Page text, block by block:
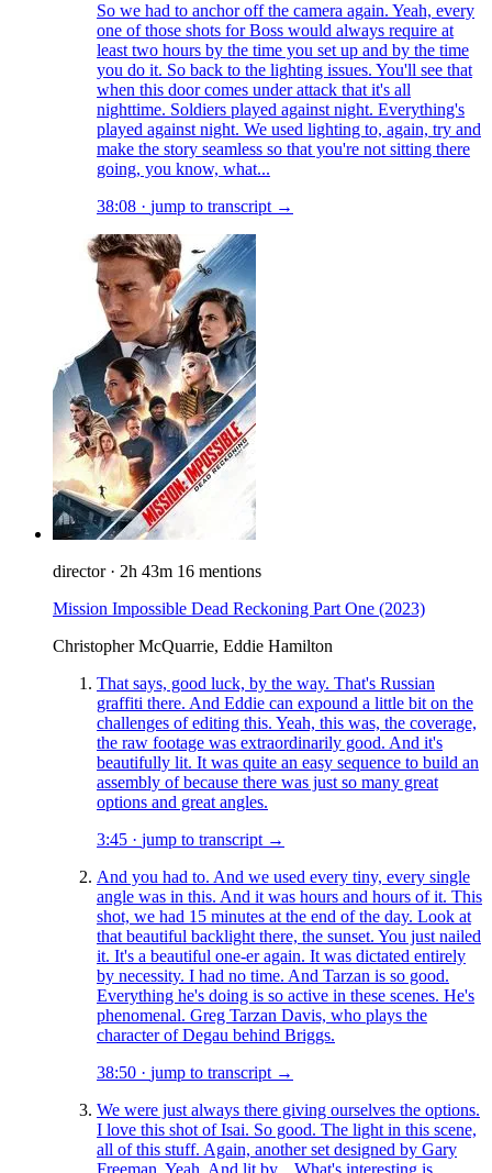
So we had to anchor off the camera again. Yeah, every
one of those shots for Boss would always require at
least two hours by the time you set up and by the time
you do it. So back to the lighting issues. You'll see that
when this door comes under attack that it's all
nighttime. Soldiers played against night. Everything's
played against night. We used lighting to, again, try and
make the story seamless so that you're not sitting there
going, you know, what...
38:08 · jump to transcript →
director · 2h 43m 16 mentions
Mission Impossible Dead Reckoning Part One (2023)
Christopher McQuarrie, Eddie Hamilton
That says, good luck, by the way. That's Russian
graffiti there. And Eddie can expound a little bit on the
challenges of editing this. Yeah, this was, the coverage,
the raw footage was extraordinarily good. And it's
beautifully lit. It was quite an easy sequence to build an
assembly of because there was just so many great
options and great angles.
3:45 · jump to transcript →
And you had to. And we used every tiny, every single
angle was in this. And it was hours and hours of it. This
shot, we had 15 minutes at the end of the day. Look at
that beautiful backlight there, the sunset. You just nailed
it. It's a beautiful one-er again. It was dictated entirely
by necessity. I had no time. And Tarzan is so good.
Everything he's doing is so active in these scenes. He's
phenomenal. Greg Tarzan Davis, who plays the
character of Degau behind Briggs.
38:50 · jump to transcript →
We were just always there giving ourselves the options.
I love this shot of Isai. So good. The light in this scene,
all of this stuff. Again, another set designed by Gary
Freeman. Yeah. And lit by... What's interesting is,